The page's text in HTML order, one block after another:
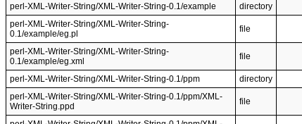
perl-XML-Writer-String/XML-Writer-String-0.1/example
directory
perl-XML-Writer-String/XML-Writer-String-
0.1/example/eg.pl
file
perl-XML-Writer-String/XML-Writer-String-
0.1/example/eg.xml
file
perl-XML-Writer-String/XML-Writer-String-0.1/ppm
directory
perl-XML-Writer-String/XML-Writer-String-0.1/ppm/XML-
Writer-String.ppd
file